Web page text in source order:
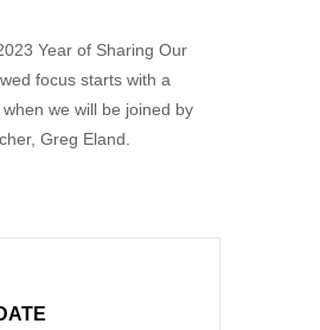
Year of Sharing Our
focus starts with a
we will be joined by
Greg Eland.